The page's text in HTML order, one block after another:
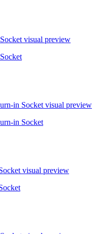
visual preview
in Socket visual preview
in Socket
visual preview